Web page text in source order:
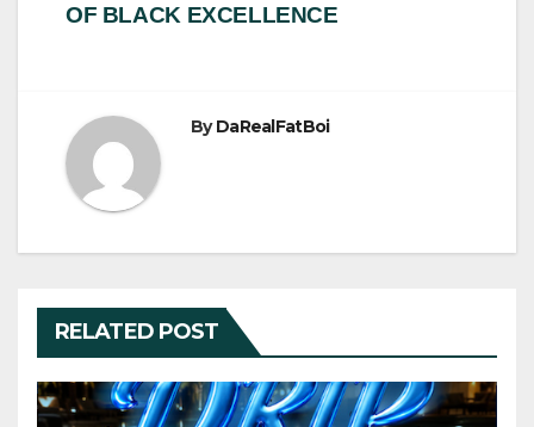
OF BLACK EXCELLENCE
ByDaRealFatBoi
RELATED POST